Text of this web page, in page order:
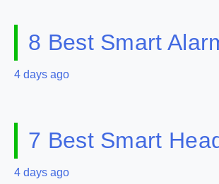
8 Best Smart
4 days ago
7 Best Smart
4 days ago